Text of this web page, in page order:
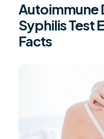
Autoimmune
Syphilis Test
Facts